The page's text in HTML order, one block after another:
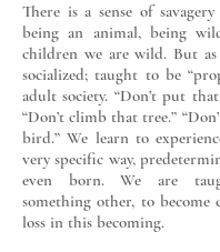
There is a sense of
being an animal, being
children we are wild. But
socialized; taught to be
adult society. “Don’t put
“Don’t climb that tree.”
bird.” We learn to
very specific way,
even born. We are
something other, to become
loss in this becoming.